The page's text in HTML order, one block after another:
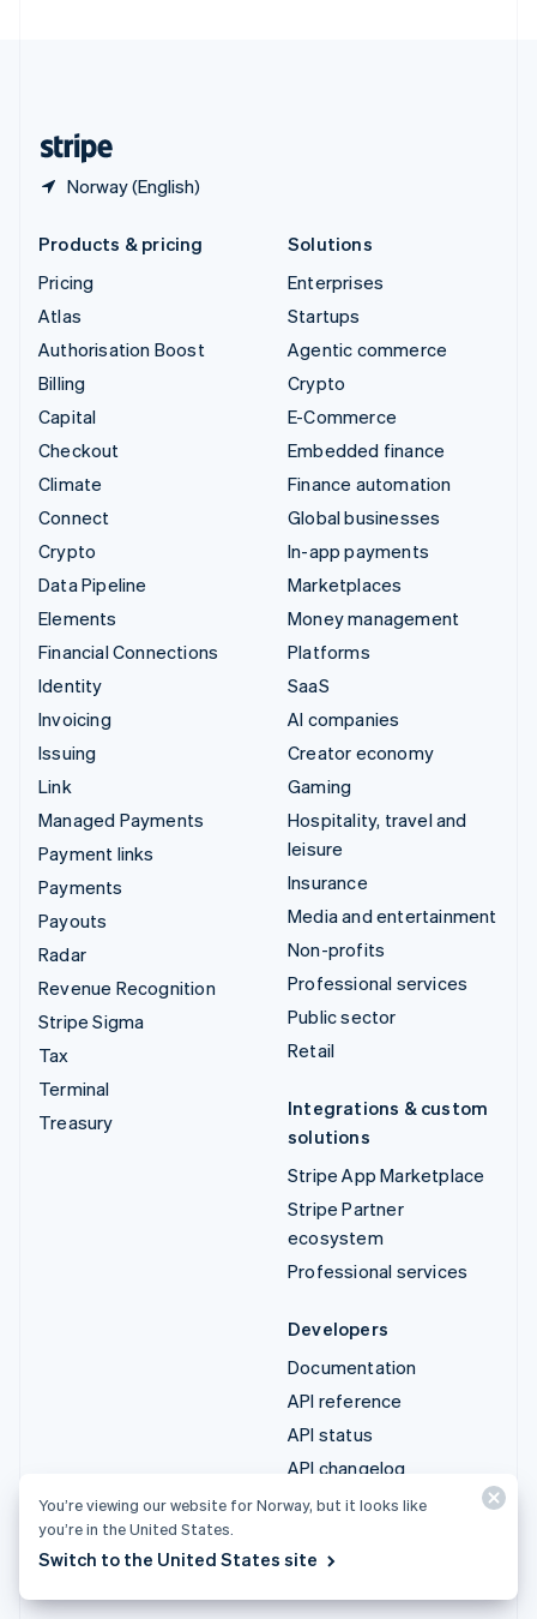
Norway (English)
Products & pricing
Pricing
Atlas
Authorisation Boost
Billing
Capital
Checkout
Climate
Connect
Crypto
Data Pipeline
Elements
Financial Connections
Identity
Invoicing
Issuing
Link
Managed Payments
Payment links
Payments
Payouts
Radar
Revenue Recognition
Stripe Sigma
Tax
Terminal
Treasury
Solutions
Enterprises
Startups
Agentic commerce
Crypto
E-Commerce
Embedded finance
Finance automation
Global businesses
In-app payments
Marketplaces
Money management
Platforms
SaaS
AI companies
Creator economy
Gaming
Hospitality, travel and
leisure
Insurance
Media and entertainment
Non-profits
Professional services
Public sector
Retail
Integrations & custom
solutions
Stripe App Marketplace
Stripe Partner
ecosystem
Professional services
Developers
Documentation
API reference
API status
API changelog
Libraries and SDKs
Developer blog
You’re viewing our website for Norway, but it looks like
you’re in the United States.
Switch to the United States site